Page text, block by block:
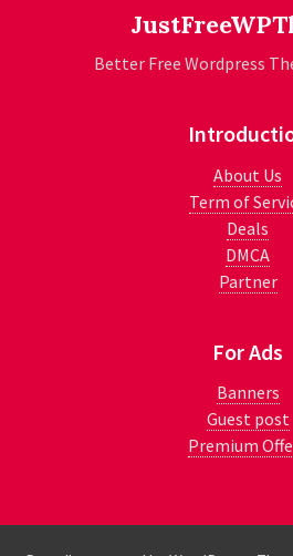
Better Free Wordpress
About Us
Term of
Deals
DMCA
Partner
For Ads
Banners
Guest post
Premium